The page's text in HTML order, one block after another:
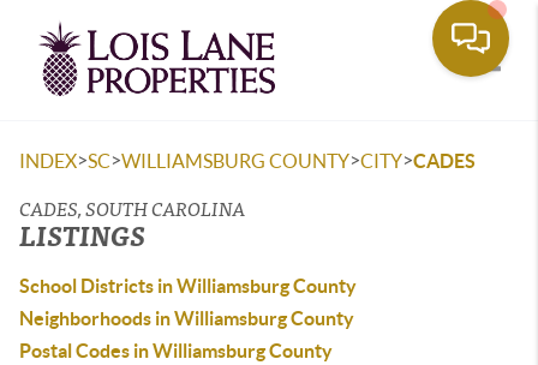
INDEX>SC>WILLIAMSBURG COUNTY>CITY>CADES
CADES, SOUTH CAROLINA
LISTINGS
School Districts in Williamsburg County
Neighborhoods in Williamsburg County
Postal Codes in Williamsburg County